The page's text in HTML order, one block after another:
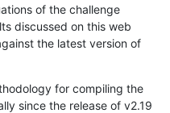
of the challenge
discussed on this web
the latest version of
for compiling the
since the release of v2.19